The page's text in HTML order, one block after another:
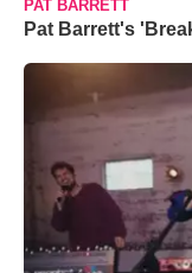
PAT BARRETT
Pat Barrett's